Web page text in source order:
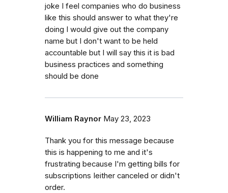
joke I feel companies who do business
like this should answer to what they're
doing I would give out the company
name but I don't want to be held
accountable but I will say this it is bad
business practices and something
should be done
William Raynor May 23, 2023
Thank you for this message because
this is happening to me and it's
frustrating because I'm getting bills for
subscriptions Ieither canceled or didn't
order.